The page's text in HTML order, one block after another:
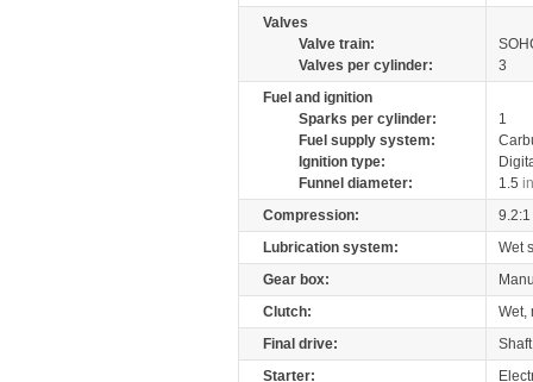
Valves
Valve train:
Valves per cylinder:
3
Fuel and ignition
Sparks per cylinder:
1
Fuel supply system:
Ignition type:
Funnel diameter:
1.5
Compression:
9.2:1
Lubrication system:
Wet
Gear box:
Clutch:
Wet,
Final drive:
Shaft
Starter: